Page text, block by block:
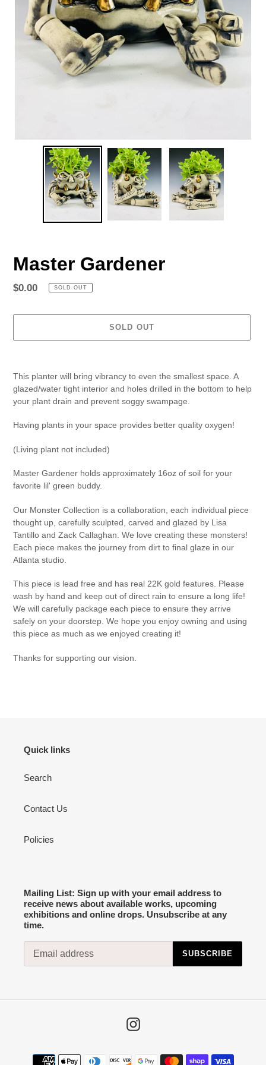
Master Gardener
Regular
$0.00 SOLD OUT
SOLD OUT
your
cart
This planter will bring vibrancy to even the smallest space. A
glazed/water tight interior and holes drilled in the bottom to help
your plant drain and prevent soggy swampage.
Having plants in your space provides better quality oxygen!
(Living plant not included)
Master Gardener holds approximately 16oz of soil for your
favorite lil' green buddy.
Our Monster Collection is a collaboration, each individual piece
thought up, carefully sculpted, carved and glazed by Lisa
Tantillo and Zack Callaghan. We love creating these monsters!
Each piece makes the journey from dirt to final glaze in our
Atlanta studio.
This piece is lead free and has real 22K gold features. Please
wash by hand and keep out of direct rain to ensure a long life!
We will carefully package each piece to ensure they arrive
safely on your doorstep. We hope you enjoy owning and using
this piece as much as we enjoyed creating it!
Thanks for supporting our vision.
Quick links
Search
Contact Us
Policies
Mailing List: Sign up with your email address to
receive news about available works, upcoming
exhibitions and online drops. Unsubscribe at any
time.
SUBSCRIBE
Instagram
Payment